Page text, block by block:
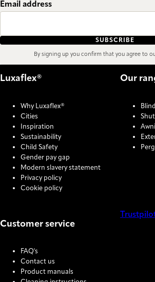
Email address
SUBSCRIBE
By signing up you confirm that you agree to
Luxaflex®
Why Luxaflex®
Cities
Inspiration
Sustainability
Child Safety
Gender pay gap
Modern slavery statement
Privacy policy
Cookie policy
Our
Customer service
FAQ's
Contact us
Product manuals